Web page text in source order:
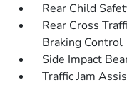
Rear Child
Rear Cross
Braking Control
Side Impact
Traffic Jam